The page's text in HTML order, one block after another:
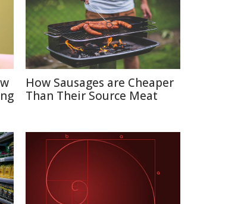
How Sausages are Cheaper
Than Their Source Meat